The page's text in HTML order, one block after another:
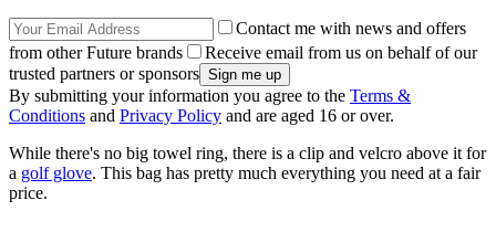
Contact me with news and offers
from other Future brands
Receive email from us on behalf of our
trusted partners or sponsors
By submitting your information you agree to the Terms &
Conditions and Privacy Policy and are aged 16 or over.
While there's no big towel ring, there is a clip and velcro above it for
a golf glove. This bag has pretty much everything you need at a fair
price.